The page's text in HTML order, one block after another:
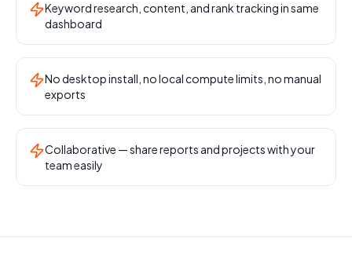
Keyword research, content, and rank tracking in same
dashboard
No desktop install, no local compute limits, no manual
exports
Collaborative — share reports and projects with your
team easily